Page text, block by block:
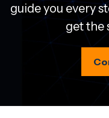
guide you every
get the